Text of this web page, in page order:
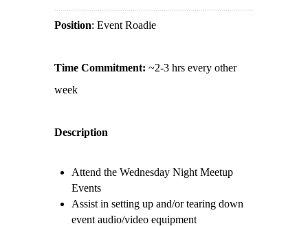
Position: Event Roadie
Time Commitment: ~2-3 hrs every other
week
Description
Attend the Wednesday Night Meetup
Events
Assist in setting up and/or tearing down
event audio/video equipment